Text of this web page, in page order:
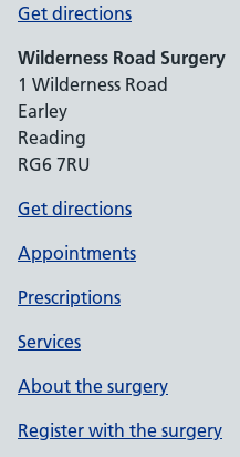
Get directions
Wilderness Road Surgery
1 Wilderness Road
Earley
Reading
RG6 7RU
Get directions
Appointments
Prescriptions
Services
About the surgery
Register with the surgery